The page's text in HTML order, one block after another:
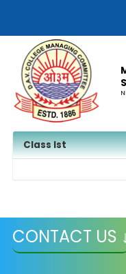
Class Ist
CONTACT US